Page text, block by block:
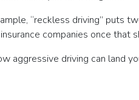
“reckless driving” puts
companies once that
aggressive driving can land